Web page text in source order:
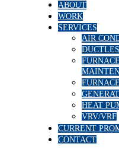
ABOUT
WORK
SERVICES
AIR
HEAT
VRV/VRF
CURRENT
CONTACT